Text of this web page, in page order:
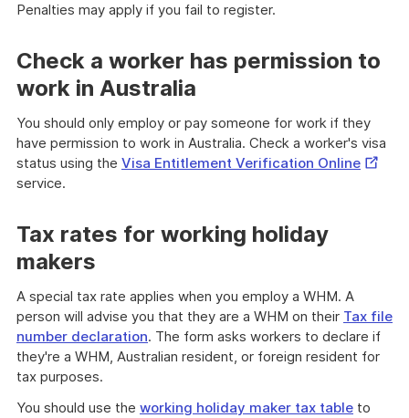
Penalties may apply if you fail to register.
Check a worker has permission to
work in Australia
You should only employ or pay someone for work if they
have permission to work in Australia. Check a worker's visa
status using the Visa Entitlement Verification Online
service.
Tax rates for working holiday
makers
A special tax rate applies when you employ a WHM. A
person will advise you that they are a WHM on their Tax file
number declaration. The form asks workers to declare if
they're a WHM, Australian resident, or foreign resident for
tax purposes.
You should use the working holiday maker tax table to